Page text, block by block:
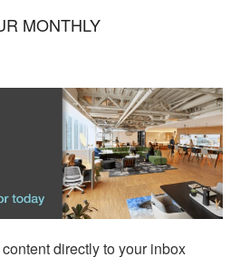
MONTHLY
directly to your inbox